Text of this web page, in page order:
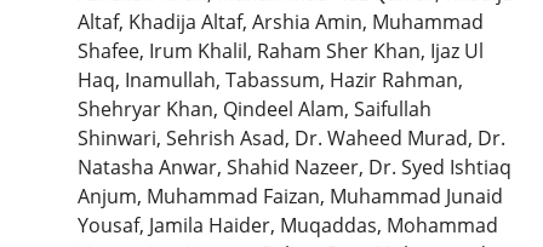
Altaf, Khadija Altaf, Arshia Amin, Muhammad
Shafee, Irum Khalil, Raham Sher Khan, Ijaz Ul
Haq, Inamullah, Tabassum, Hazir Rahman,
Shehryar Khan, Qindeel Alam, Saifullah
Shinwari, Sehrish Asad, Dr. Waheed Murad, Dr.
Natasha Anwar, Shahid Nazeer, Dr. Syed Ishtiaq
Anjum, Muhammad Faizan, Muhammad Junaid
Yousaf, Jamila Haider, Muqaddas, Mohammad